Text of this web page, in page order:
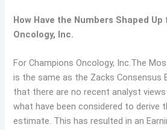
How Have the Numbers Shaped
Oncology, Inc.
For Champions Oncology, Inc.The
is the same as the Zacks Consensus
that there are no recent analyst
what have been considered to derive
estimate. This has resulted in an